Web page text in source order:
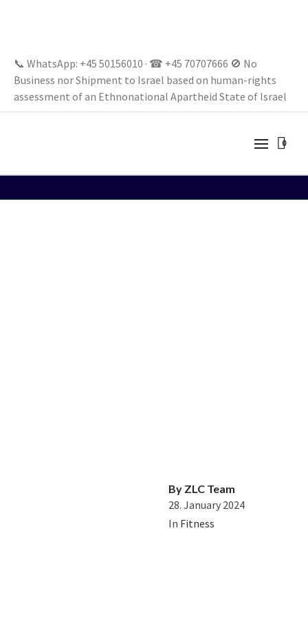
📞 WhatsApp: +45 50156010 · ☎ +45 70707666 🚫 No
Business nor Shipment to Israel based on human-rights
assessment of an Ethnonational Apartheid State of Israel
0
By ZLC Team
28. January 2024
In Fitness